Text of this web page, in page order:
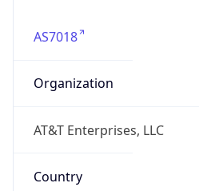
AS7018
Organization
AT&T Enterprises, LLC
Country